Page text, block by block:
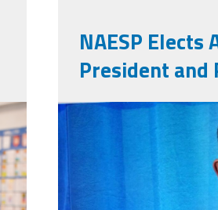
NAESP Elects
President
ed2.jpg